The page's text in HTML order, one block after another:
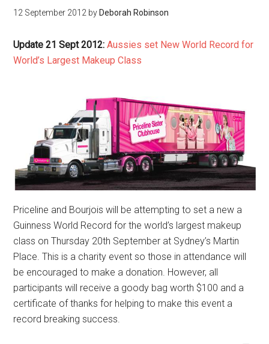
12 September 2012 by Deborah Robinson
Update 21 Sept 2012:Aussies set New World Record for
World’s Largest Makeup Class
Priceline and Bourjois will be attempting to set a new a
Guinness World Record for the world’s largest makeup
class on Thursday 20th September at Sydney’s Martin
Place. This is a charity event so those in attendance will
be encouraged to make a donation. However, all
participants will receive a goody bag worth $100 and a
certificate of thanks for helping to make this event a
record breaking success.